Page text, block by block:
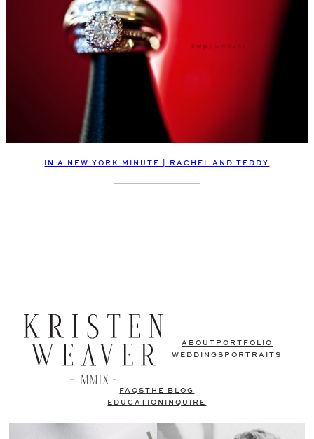
IN A NEW YORK MINUTE | RACHEL AND TEDDY
ABOUT PORTFOLIO
WEDDINGS PORTRAITS
FAQSTHE BLOG
EDUCATION
INQUIRE